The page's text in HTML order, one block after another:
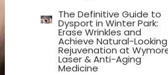
The Definitive Guide to
Dysport in Winter Park:
Erase Wrinkles and
Achieve Natural-Looking
Rejuvenation at
Laser & Anti-Aging
Medicine